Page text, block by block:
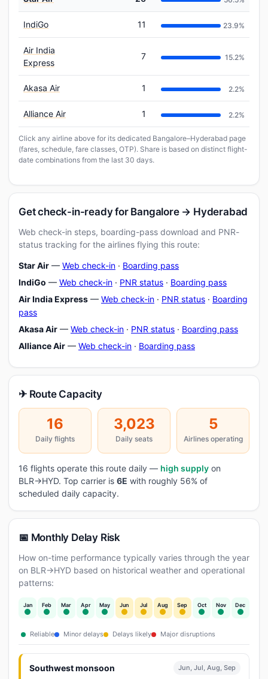
IndiGo 11 23.9%
Air India
Express
7 15.2%
Akasa Air 1 2.2%
Alliance Air 1 2.2%
Click any airline above for its dedicated Bangalore–Hyderabad page
(fares, schedule, fare classes, OTP). Share is based on distinct flight-
date combinations from the last 30 days.
Get check-in-ready for Bangalore → Hyderabad
Web check-in steps, boarding-pass download and PNR-
status tracking for the airlines flying this route:
Star Air — Web check-in · Boarding pass
IndiGo — Web check-in · PNR status · Boarding pass
Air India Express — Web check-in · PNR status · Boarding
pass
Akasa Air — Web check-in · PNR status · Boarding pass
Alliance Air — Web check-in · Boarding pass
✈ Route Capacity
16
Daily flights
3,023
Daily seats
5
Airlines operating
16 flights operate this route daily — high supply on
BLR→HYD. Top carrier is 6E with roughly 56% of
scheduled daily capacity.
📅 Monthly Delay Risk
How on-time performance typically varies through the year
on BLR→HYD based on historical weather and operational
patterns:
Jan Feb Mar Apr May Jun Jul Aug Sep Oct Nov Dec
Reliable Minor delays Delays likely Major disruptions
Southwest monsoon Jun, Jul, Aug, Sep